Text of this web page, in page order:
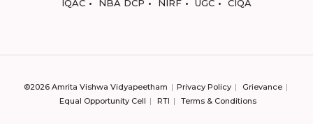
IQAC
NBA DCP NIRF UGC CIQA
©2026 Amrita Vishwa Vidyapeetham Privacy Policy
Grievance
Equal Opportunity Cell
RTI Terms & Conditions